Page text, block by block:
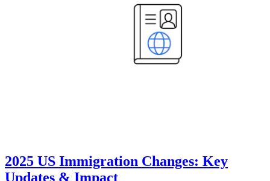
2025 US Immigration Changes: Key
Updates & Impact